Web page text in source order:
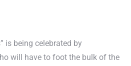
is being celebrated by
will have to foot the bulk of the